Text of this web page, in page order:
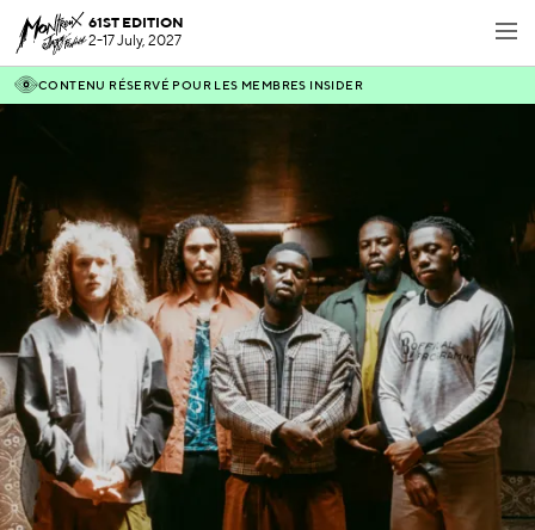
61ST EDITION
2-17 July, 2027
CONTENU RÉSERVÉ POUR LES MEMBRES INSIDER